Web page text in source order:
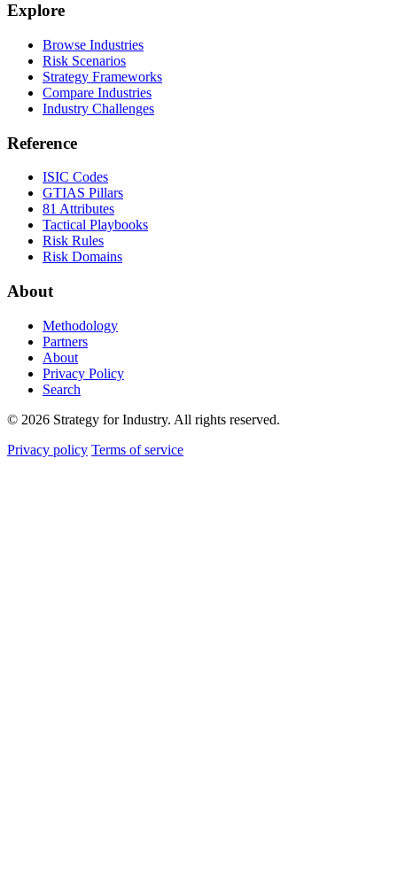
Explore
Browse Industries
Risk Scenarios
Strategy Frameworks
Compare Industries
Industry Challenges
Reference
ISIC Codes
GTIAS Pillars
81 Attributes
Tactical Playbooks
Risk Rules
Risk Domains
About
Methodology
Partners
About
Privacy Policy
Search
© 2026 Strategy for Industry. All rights reserved.
Privacy policy Terms of service